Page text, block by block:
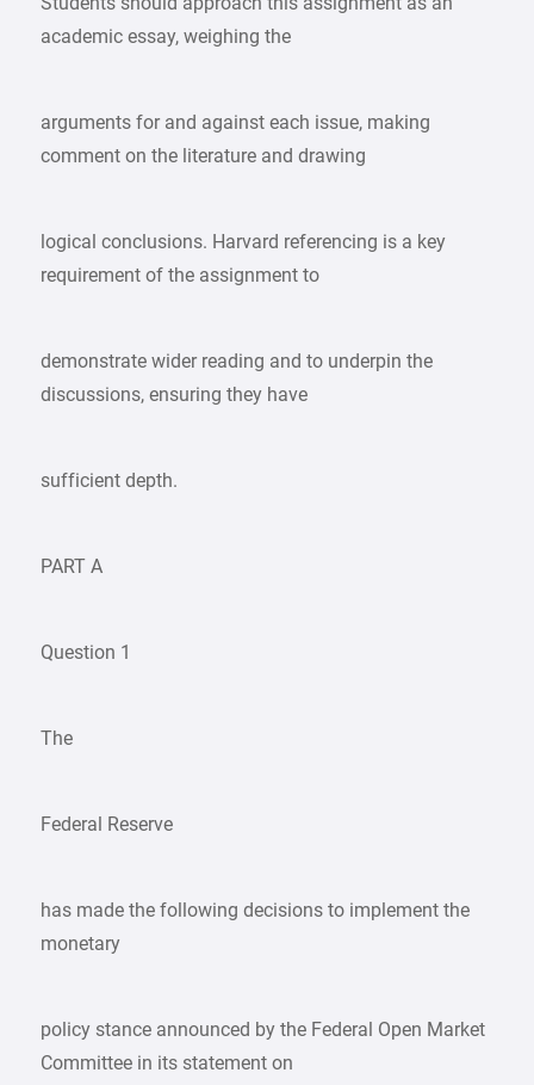
academic essay, weighing the
arguments for and against each issue, making
comment on the literature and drawing
logical conclusions. Harvard referencing is a key
requirement of the assignment to
demonstrate wider reading and to underpin the
discussions, ensuring they have
sufficient depth.
PART A
Question 1
The
Federal Reserve
has made the following decisions to implement the
monetary
policy stance announced by the Federal Open Market
Committee in its statement on